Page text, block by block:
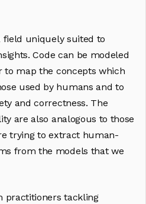
field uniquely suited to
Code can be modeled
to map the concepts which
used by humans and to
and correctness. The
are also analogous to those
trying to extract human-
from the models that we
practitioners tackling